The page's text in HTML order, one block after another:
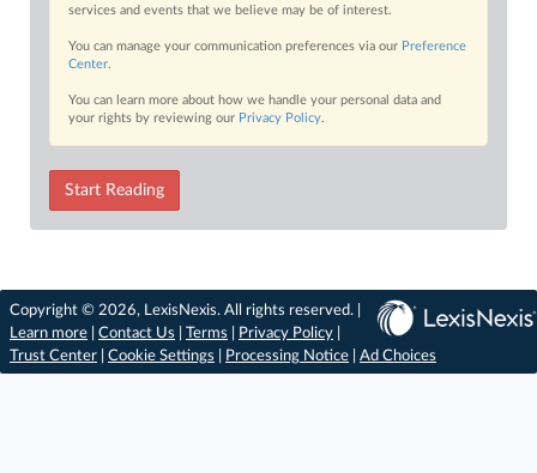
services and events that we believe may be of interest.
You can manage your communication preferences via our Preference
Center.
You can learn more about how we handle your personal data and
your rights by reviewing our Privacy Policy.
Start Reading
Copyright © 2026, LexisNexis. All rights reserved. |
Learn more
Contact Us Terms Privacy Policy
Trust Center
Cookie Settings Processing Notice Ad Choices